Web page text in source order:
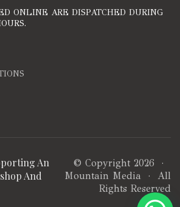
ONLINE ARE DISPATCHED DURING
© Copyright 2026 ·
Mountain Media
· All
Rights Reserved
An
And